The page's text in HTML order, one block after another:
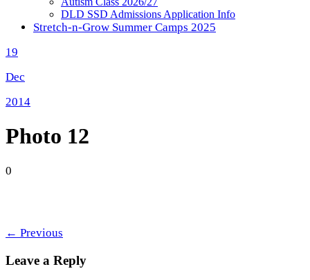
DLD SSD Admissions Application Info
Stretch-n-Grow Summer Camps 2025
19
Dec
2014
Photo 12
0
← Previous
Leave a Reply